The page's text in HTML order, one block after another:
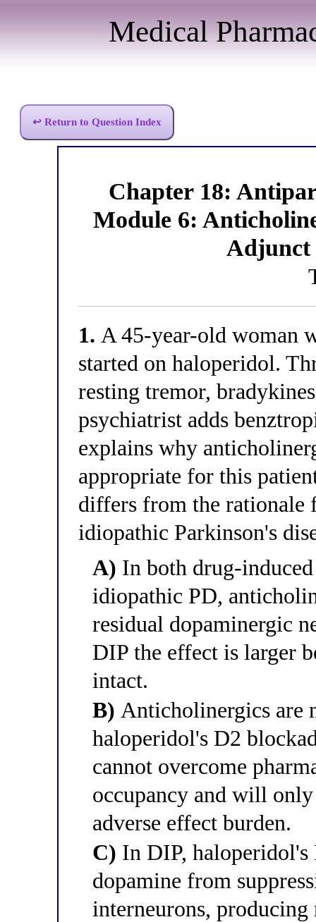
Medical
↩ Return to Question Index
Chapter 18:
Module 6:
Adjunct
1. A 45-year-old woman
started on haloperidol.
resting tremor,
psychiatrist adds
explains why
appropriate for this
differs from the rationale
idiopathic Parkinson's
A) In both drug-
idiopathic PD,
residual dopaminergic
DIP the effect is larger
intact.
B) Anticholinergics are
haloperidol's D2
cannot overcome
occupancy and will
adverse effect burden.
C) In DIP, haloperidol's
dopamine from
interneurons,